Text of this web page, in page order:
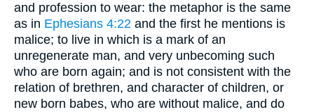
and profession to wear: the metaphor is the same
as in Ephesians 4:22 and the first he mentions is
malice; to live in which is a mark of an
unregenerate man, and very unbecoming such
who are born again; and is not consistent with the
relation of brethren, and character of children, or
new born babes, who are without malice, and do